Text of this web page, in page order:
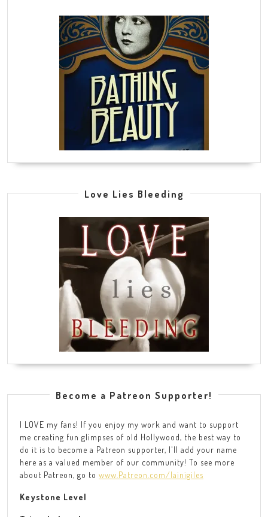
Love Lies Bleeding
Become a Patreon Supporter!
I LOVE my fans! If you enjoy my work and want to support
me creating fun glimpses of old Hollywood, the best way to
do it is to become a Patreon supporter, I'll add your name
here as a valued member of our community! To see more
about Patreon, go to www.Patreon.com/lainigiles
Keystone Level